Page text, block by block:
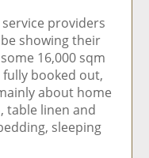
o
n
F
ac
e
b
o
ar
ti
cl
e
e
o
n
Li
n
k
e
di
e
vi
a
E
m
ai
l
ti
e
providers
showing their
16,000 sqm
booked out,
about home
table linen and
sleeping